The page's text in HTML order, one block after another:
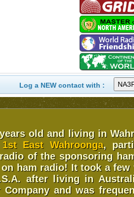
Log a NEW contact with :